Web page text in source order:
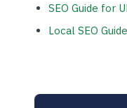
SEO Guide for
Local SEO